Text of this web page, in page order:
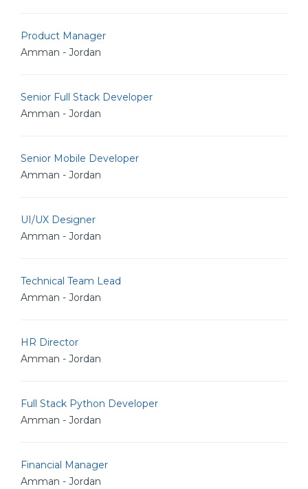
Product Manager
Amman - Jordan
Senior Full Stack Developer
Amman - Jordan
Senior Mobile Developer
Amman - Jordan
UI/UX Designer
Amman - Jordan
Technical Team Lead
Amman - Jordan
HR Director
Amman - Jordan
Full Stack Python Developer
Amman - Jordan
Financial Manager
Amman - Jordan